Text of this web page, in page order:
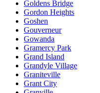
Goldens Bridge
Gordon Heights
Goshen
Gouverneur
Gowanda
Gramercy Park
Grand Island
Grandyle Village
Graniteville
Grant City